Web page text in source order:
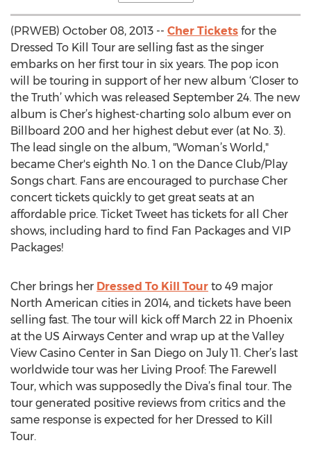
(PRWEB) October 08, 2013 -- Cher Tickets for the
Dressed To Kill Tour are selling fast as the singer
embarks on her first tour in six years. The pop icon
will be touring in support of her new album ‘Closer to
the Truth’ which was released September 24. The new
album is Cher’s highest-charting solo album ever on
Billboard 200 and her highest debut ever (at No. 3).
The lead single on the album, "Woman’s World,"
became Cher's eighth No. 1 on the Dance Club/Play
Songs chart. Fans are encouraged to purchase Cher
concert tickets quickly to get great seats at an
affordable price. Ticket Tweet has tickets for all Cher
shows, including hard to find Fan Packages and VIP
Packages!
Cher brings her Dressed To Kill Tour to 49 major
North American cities in 2014, and tickets have been
selling fast. The tour will kick off March 22 in Phoenix
at the US Airways Center and wrap up at the Valley
View Casino Center in San Diego on July 11. Cher’s last
worldwide tour was her Living Proof: The Farewell
Tour, which was supposedly the Diva’s final tour. The
tour generated positive reviews from critics and the
same response is expected for her Dressed to Kill
Tour.